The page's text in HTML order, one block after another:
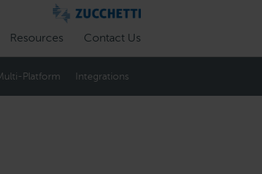
Resources Contact Us
Platform Integrations